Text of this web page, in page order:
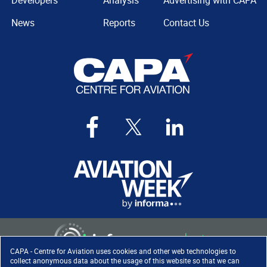
CAPA - Centre for Aviation uses cookies and other web technologies to
collect anonymous data about the usage of this website so that we can
News
Reports
Contact Us